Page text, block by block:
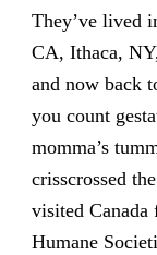
They’ve lived
CA, Ithaca,
and now back
you count
momma’s
crisscrossed
visited Canada
Humane